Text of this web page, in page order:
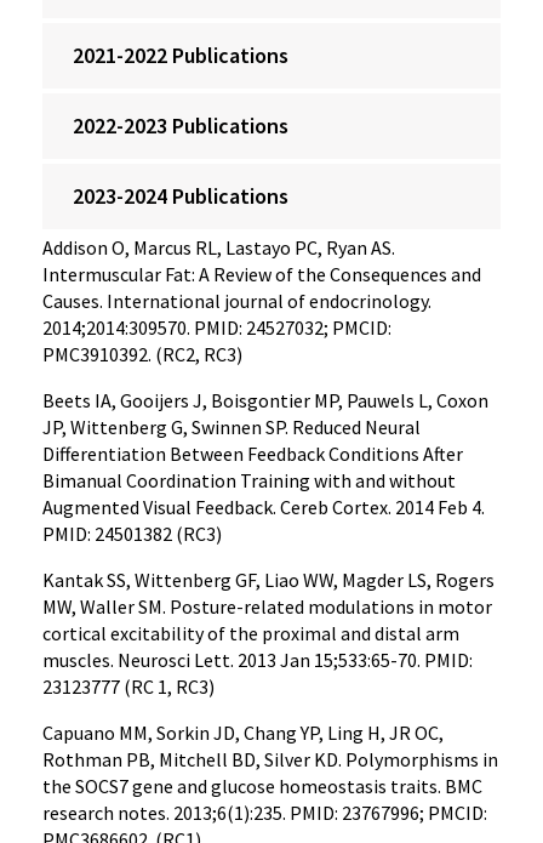
2021-2022 Publications
2022-2023 Publications
2023-2024 Publications
Addison O, Marcus RL, Lastayo PC, Ryan AS.
Intermuscular Fat: A Review of the Consequences and
Causes. International journal of endocrinology.
2014;2014:309570. PMID: 24527032; PMCID:
PMC3910392. (RC2, RC3)
Beets IA, Gooijers J, Boisgontier MP, Pauwels L, Coxon
JP, Wittenberg G, Swinnen SP. Reduced Neural
Differentiation Between Feedback Conditions After
Bimanual Coordination Training with and without
Augmented Visual Feedback. Cereb Cortex. 2014 Feb 4.
PMID: 24501382 (RC3)
Kantak SS, Wittenberg GF, Liao WW, Magder LS, Rogers
MW, Waller SM. Posture-related modulations in motor
cortical excitability of the proximal and distal arm
muscles. Neurosci Lett. 2013 Jan 15;533:65-70. PMID:
23123777 (RC 1, RC3)
Capuano MM, Sorkin JD, Chang YP, Ling H, JR OC,
Rothman PB, Mitchell BD, Silver KD. Polymorphisms in
the SOCS7 gene and glucose homeostasis traits. BMC
research notes. 2013;6(1):235. PMID: 23767996; PMCID: